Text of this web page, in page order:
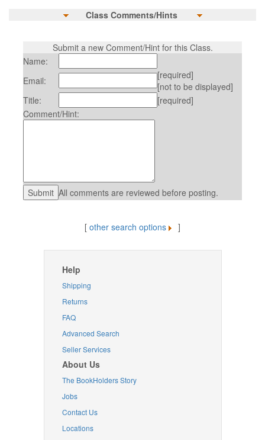
Class Comments/Hints
Submit a new Comment/Hint for this Class.
Name:
Email:
[required]
[not to be displayed]
Title:
[required]
Comment/Hint:
All comments are reviewed before posting.
[ other search options ]
Help
Shipping
Returns
FAQ
Advanced Search
Seller Services
About Us
The BookHolders Story
Jobs
Contact Us
Locations